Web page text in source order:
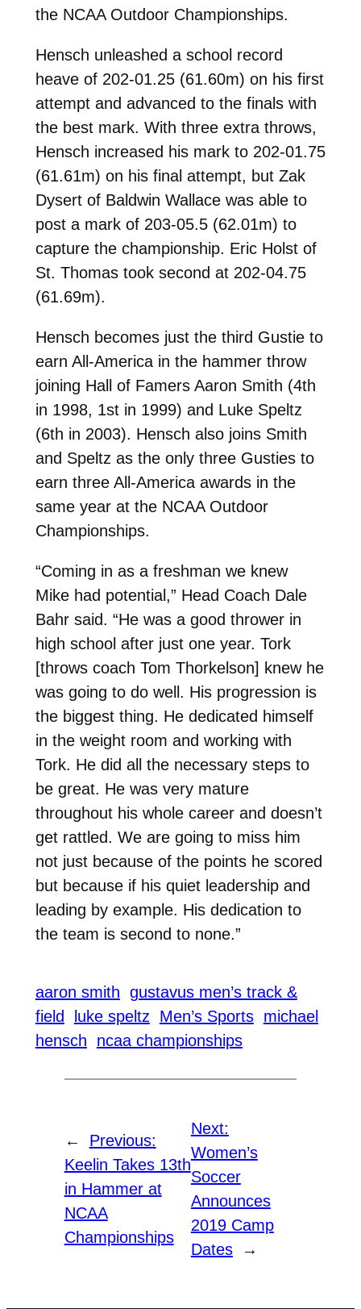
the NCAA Outdoor Championships.
Hensch unleashed a school record
heave of 202-01.25 (61.60m) on his first
attempt and advanced to the finals with
the best mark. With three extra throws,
Hensch increased his mark to 202-01.75
(61.61m) on his final attempt, but Zak
Dysert of Baldwin Wallace was able to
post a mark of 203-05.5 (62.01m) to
capture the championship. Eric Holst of
St. Thomas took second at 202-04.75
(61.69m).
Hensch becomes just the third Gustie to
earn All-America in the hammer throw
joining Hall of Famers Aaron Smith (4th
in 1998, 1st in 1999) and Luke Speltz
(6th in 2003). Hensch also joins Smith
and Speltz as the only three Gusties to
earn three All-America awards in the
same year at the NCAA Outdoor
Championships.
“Coming in as a freshman we knew
Mike had potential,” Head Coach Dale
Bahr said. “He was a good thrower in
high school after just one year. Tork
[throws coach Tom Thorkelson] knew he
was going to do well. His progression is
the biggest thing. He dedicated himself
in the weight room and working with
Tork. He did all the necessary steps to
be great. He was very mature
throughout his whole career and doesn’t
get rattled. We are going to miss him
not just because of the points he scored
but because if his quiet leadership and
leading by example. His dedication to
the team is second to none.”
aaron smith gustavus men’s track &
field
luke speltz Men’s Sports michael
hensch
ncaa championships
←
Previous:
Keelin Takes 13th
in Hammer at
NCAA
Championships
Next:
Women’s
Soccer
Announces
2019 Camp
Dates
→